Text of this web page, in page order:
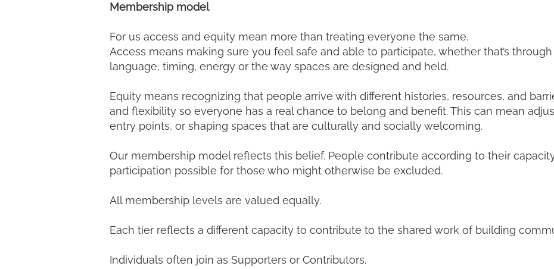
Membership model
For us access and equity mean more than treating everyone the same.
Access means making sure you feel safe and able to participate, whether that’s
language, timing, energy or the way spaces are designed and held.
Equity means recognizing that people arrive with different histories, resources, and
and flexibility so everyone has a real chance to belong and benefit. This can mean
entry points, or shaping spaces that are culturally and socially welcoming.
Our membership model reflects this belief. People contribute according to their
participation possible for those who might otherwise be excluded.
All membership levels are valued equally.
Each tier reflects a different capacity to contribute to the shared work of building
Individuals often join as Supporters or Contributors.